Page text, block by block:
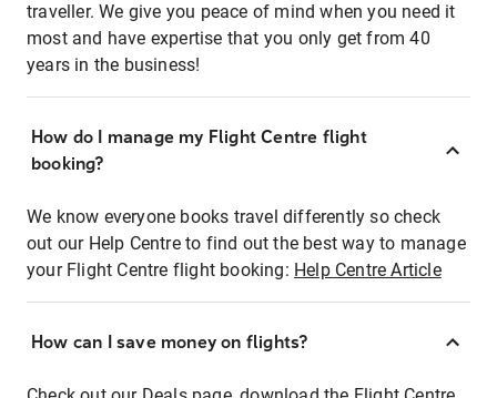
traveller. We give you peace of mind when you need it
most and have expertise that you only get from 40
years in the business!
How do I manage my Flight Centre flight
booking?
We know everyone books travel differently so check
out our Help Centre to find out the best way to manage
your Flight Centre flight booking: Help Centre Article
How can I save money on flights?